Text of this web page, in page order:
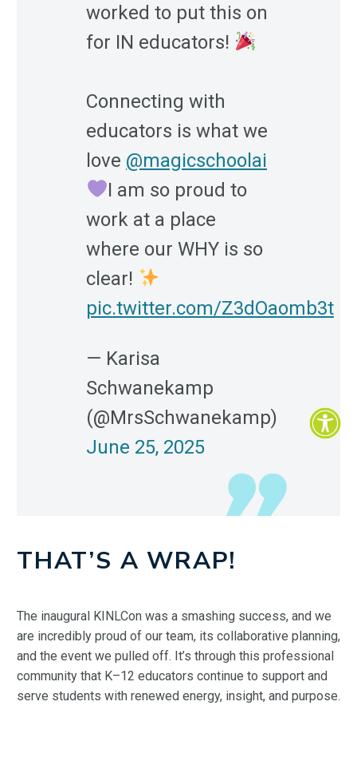
worked to put this on
for IN educators!
Connecting with
educators is what we
love @magicschoolai
I am so proud to
work at a place
where our WHY is so
clear!
pic.twitter.com/Z3dOaomb3t
— Karisa
Schwanekamp
(@MrsSchwanekamp)
June 25, 2025
THAT’S A WRAP!
The inaugural KINLCon was a smashing success, and we
are incredibly proud of our team, its collaborative planning,
and the event we pulled off. It’s through this professional
community that K–12 educators continue to support and
serve students with renewed energy, insight, and purpose.